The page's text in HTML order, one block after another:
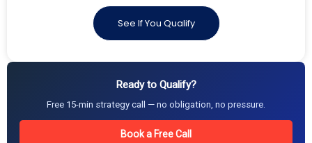
See If You Qualify
Ready to Qualify?
Free 15-min strategy call — no obligation, no pressure.
Book a Free Call